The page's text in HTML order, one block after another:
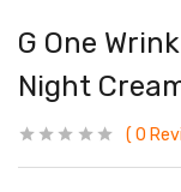
G One
Night
0